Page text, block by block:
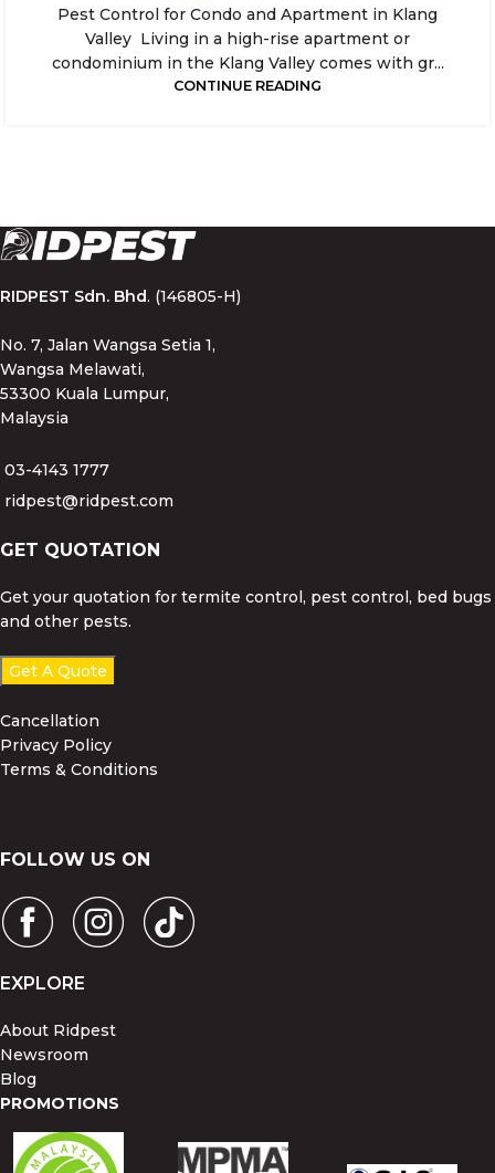
Pest Control for Condo and Apartment in Klang
Valley Living in a high-rise apartment or
condominium in the Klang Valley comes with gr...
CONTINUE READING
RIDPEST Sdn. Bhd. (146805-H)
No. 7, Jalan Wangsa Setia 1,
Wangsa Melawati,
53300 Kuala Lumpur,
Malaysia
03-4143 1777
ridpest@ridpest.com
GET QUOTATION
Get your quotation for termite control, pest control, bed bugs
and other pests.
Get A Quote
Cancellation
Privacy Policy
Terms & Conditions
FOLLOW US ON
EXPLORE
About Ridpest
Newsroom
Blog
PROMOTIONS